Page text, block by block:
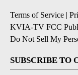
Terms of Service |
KVIA-TV FCC
Do Not Sell My
SUBSCRIBE TO